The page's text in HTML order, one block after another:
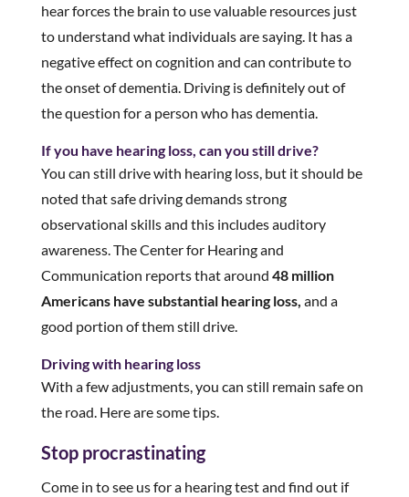
hear forces the brain to use valuable resources just
to understand what individuals are saying. It has a
negative effect on cognition and can contribute to
the onset of dementia. Driving is definitely out of
the question for a person who has dementia.
If you have hearing loss, can you still drive?
You can still drive with hearing loss, but it should be
noted that safe driving demands strong
observational skills and this includes auditory
awareness. The Center for Hearing and
Communication reports that around 48 million
Americans have substantial hearing loss, and a
good portion of them still drive.
Driving with hearing loss
With a few adjustments, you can still remain safe on
the road. Here are some tips.
Stop procrastinating
Come in to see us for a hearing test and find out if